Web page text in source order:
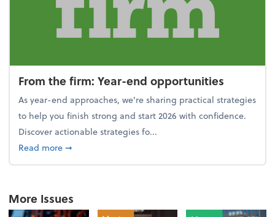
From the firm: Year-end opportunities
As year-end approaches, we're sharing practical strategies
to help you finish strong and start 2026 with confidence.
Discover actionable strategies fo...
Read moreabout From the firm: Year-end opportunities
➞
More Issues